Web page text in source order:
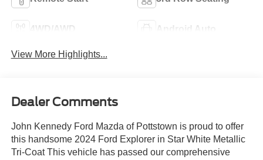
4WD/AWD Android Auto
View More Highlights...
Dealer Comments
John Kennedy Ford Mazda of Pottstown is proud to offer
this handsome 2024 Ford Explorer in Star White Metallic
Tri-Coat This vehicle has passed our comprehensive